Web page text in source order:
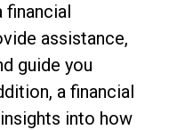
financial
assistance,
guide you
a financial
into how